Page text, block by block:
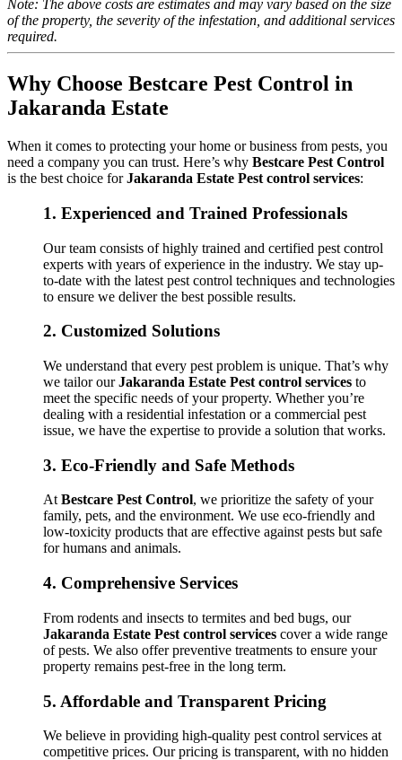
Note: The above costs are estimates and may vary based on the size
of the property, the severity of the infestation, and additional services
required.
Why Choose Bestcare Pest Control in
Jakaranda Estate
When it comes to protecting your home or business from pests, you
need a company you can trust. Here’s why Bestcare Pest Control
is the best choice forJakaranda Estate Pest control services:
1. Experienced and Trained Professionals
Our team consists of highly trained and certified pest control
experts with years of experience in the industry. We stay up-
to-date with the latest pest control techniques and technologies
to ensure we deliver the best possible results.
2. Customized Solutions
We understand that every pest problem is unique. That’s why
we tailor ourJakaranda Estate Pest control services to
meet the specific needs of your property. Whether you’re
dealing with a residential infestation or a commercial pest
issue, we have the expertise to provide a solution that works.
3. Eco-Friendly and Safe Methods
AtBestcare Pest Control, we prioritize the safety of your
family, pets, and the environment. We use eco-friendly and
low-toxicity products that are effective against pests but safe
for humans and animals.
4. Comprehensive Services
From rodents and insects to termites and bed bugs, our
Jakaranda Estate Pest control services cover a wide range
of pests. We also offer preventive treatments to ensure your
property remains pest-free in the long term.
5. Affordable and Transparent Pricing
We believe in providing high-quality pest control services at
competitive prices. Our pricing is transparent, with no hidden